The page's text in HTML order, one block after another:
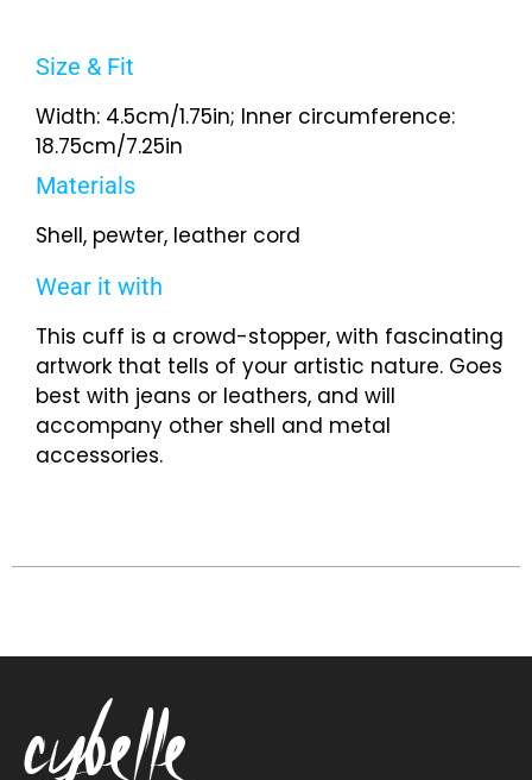
Size & Fit
Width: 4.5cm/1.75in; Inner circumference:
18.75cm/7.25in
Materials
Shell, pewter, leather cord
Wear it with
This cuff is a crowd-stopper, with fascinating
artwork that tells of your artistic nature. Goes
best with jeans or leathers, and will
accompany other shell and metal
accessories.